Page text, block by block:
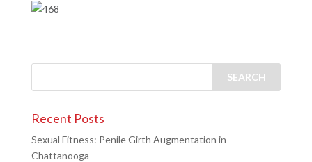
Recent Posts
Sexual Fitness: Penile Girth Augmentation in
Chattanooga